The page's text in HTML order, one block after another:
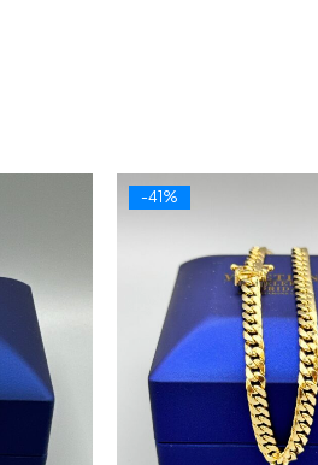
-41%